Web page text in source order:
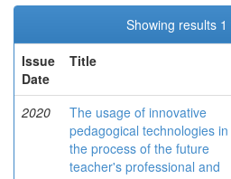
Showing results 1
Issue
Date
Title
2020
The usage of innovative
pedagogical technologies in
the process of the future
teacher's professional and